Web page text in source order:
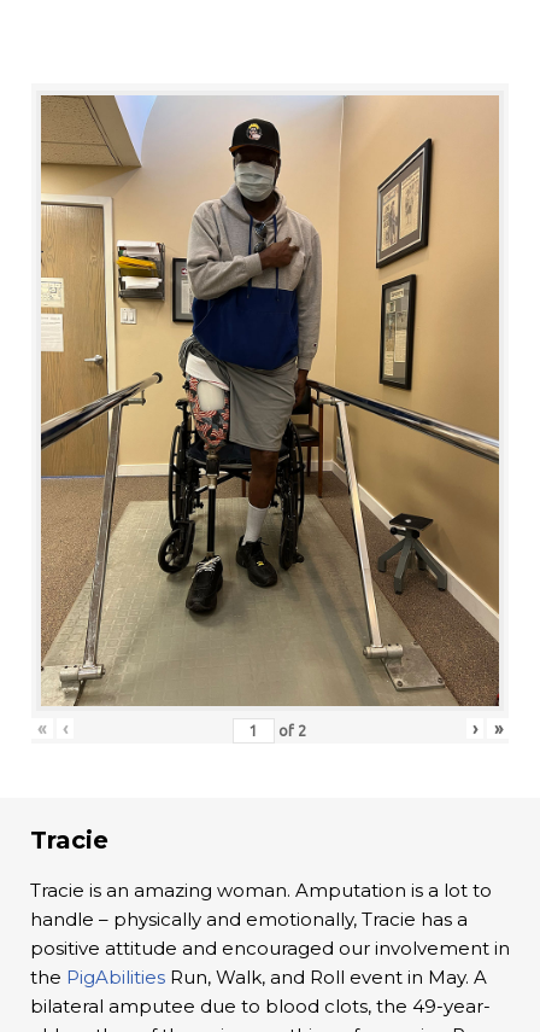
« ‹ of 2 › »
Tracie
Tracie is an amazing woman. Amputation is a lot to
handle – physically and emotionally, Tracie has a
positive attitude and encouraged our involvement in
the PigAbilities Run, Walk, and Roll event in May. A
bilateral amputee due to blood clots, the 49-year-